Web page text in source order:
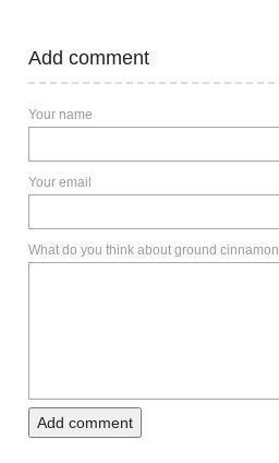
Add comment
Your name
Your email
What do you think about ground cinnamon
Add comment